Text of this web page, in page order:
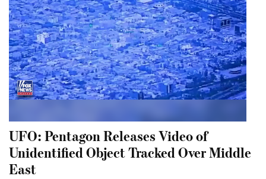
UFO: Pentagon Releases Video of
Unidentified Object Tracked Over Middle
East